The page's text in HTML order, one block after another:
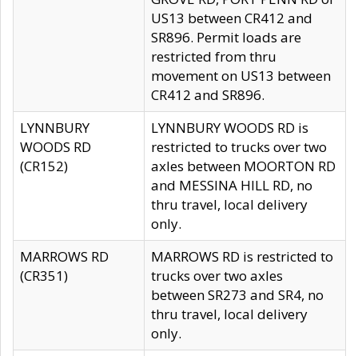
US13 between CR412 and
SR896. Permit loads are
restricted from thru
movement on US13 between
CR412 and SR896.
LYNNBURY
WOODS RD
(CR152)
LYNNBURY WOODS RD is
restricted to trucks over two
axles between MOORTON RD
and MESSINA HILL RD, no
thru travel, local delivery
only.
MARROWS RD
(CR351)
MARROWS RD is restricted to
trucks over two axles
between SR273 and SR4, no
thru travel, local delivery
only.